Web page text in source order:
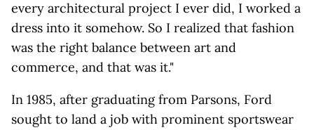
every architectural project I ever did, I worked a
dress into it somehow. So I realized that fashion
was the right balance between art and
commerce, and that was it."
In 1985, after graduating from Parsons, Ford
sought to land a job with prominent sportswear